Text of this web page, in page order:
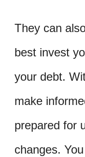
They can
best invest
your debt.
make
prepared for
changes.